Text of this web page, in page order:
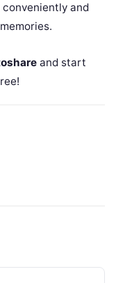
and
and start